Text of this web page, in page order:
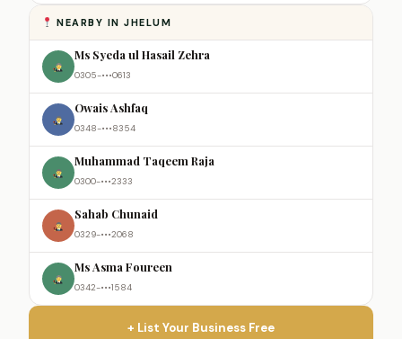
NEARBY IN JHELUM
Ms Syeda ul Hasail Zehra
0305-•••0613
Owais Ashfaq
0348-•••8354
Muhammad Taqeem Raja
0300-•••2333
Sahab Chunaid
0329-•••2068
Ms Asma Foureen
0342-•••1584
+ List Your Business Free